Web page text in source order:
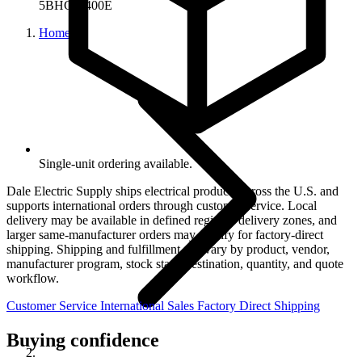
5BHCL-400E
Home
Single-unit ordering available.
Dale Electric Supply ships electrical products across the U.S. and
supports international orders through customer service. Local
delivery may be available in defined regional delivery zones, and
larger same-manufacturer orders may qualify for factory-direct
shipping. Shipping and fulfillment can vary by product, vendor,
manufacturer program, stock state, destination, quantity, and quote
workflow.
Customer Service International Sales Factory Direct Shipping
Buying confidence